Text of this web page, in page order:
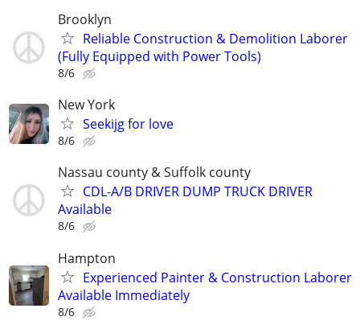
Brooklyn
Reliable Construction & Demolition Laborer
(Fully Equipped with Power Tools)
8/6
New York
Seekijg for love
8/6
Nassau county & Suffolk county
CDL-A/B DRIVER DUMP TRUCK DRIVER
Available
8/6
Hampton
Experienced Painter & Construction Laborer
Available Immediately
8/6